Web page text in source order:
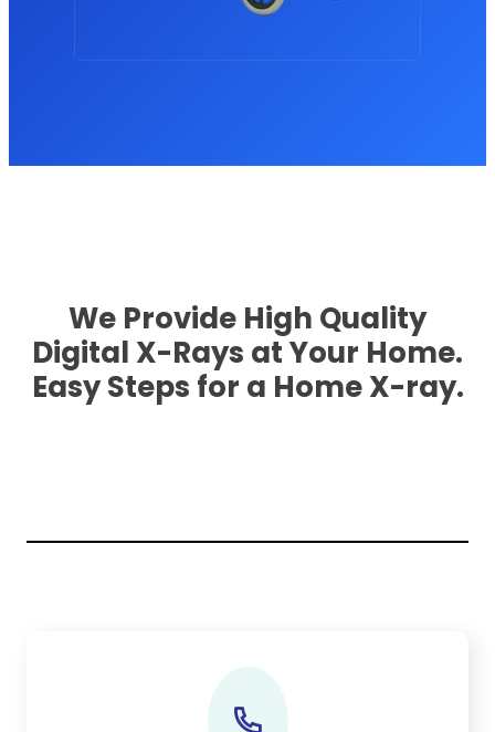
We Provide High Quality
Digital X-Rays at Your Home.
Easy Steps for a Home X-ray.